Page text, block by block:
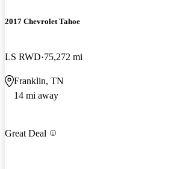
2017 Chevrolet Tahoe
LS RWD 75,272 mi
Franklin, TN
14 mi away
Great Deal